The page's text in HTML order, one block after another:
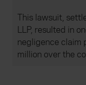
This lawsuit,
LLP, resulted in
negligence claim
million over the